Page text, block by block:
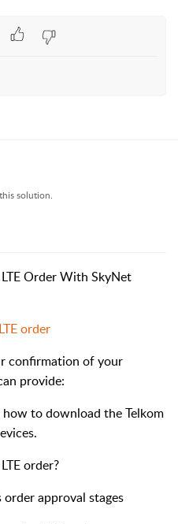
solution.
Order With SkyNet
order
confirmation of your
provide:
to download the Telkom
order?
approval stages